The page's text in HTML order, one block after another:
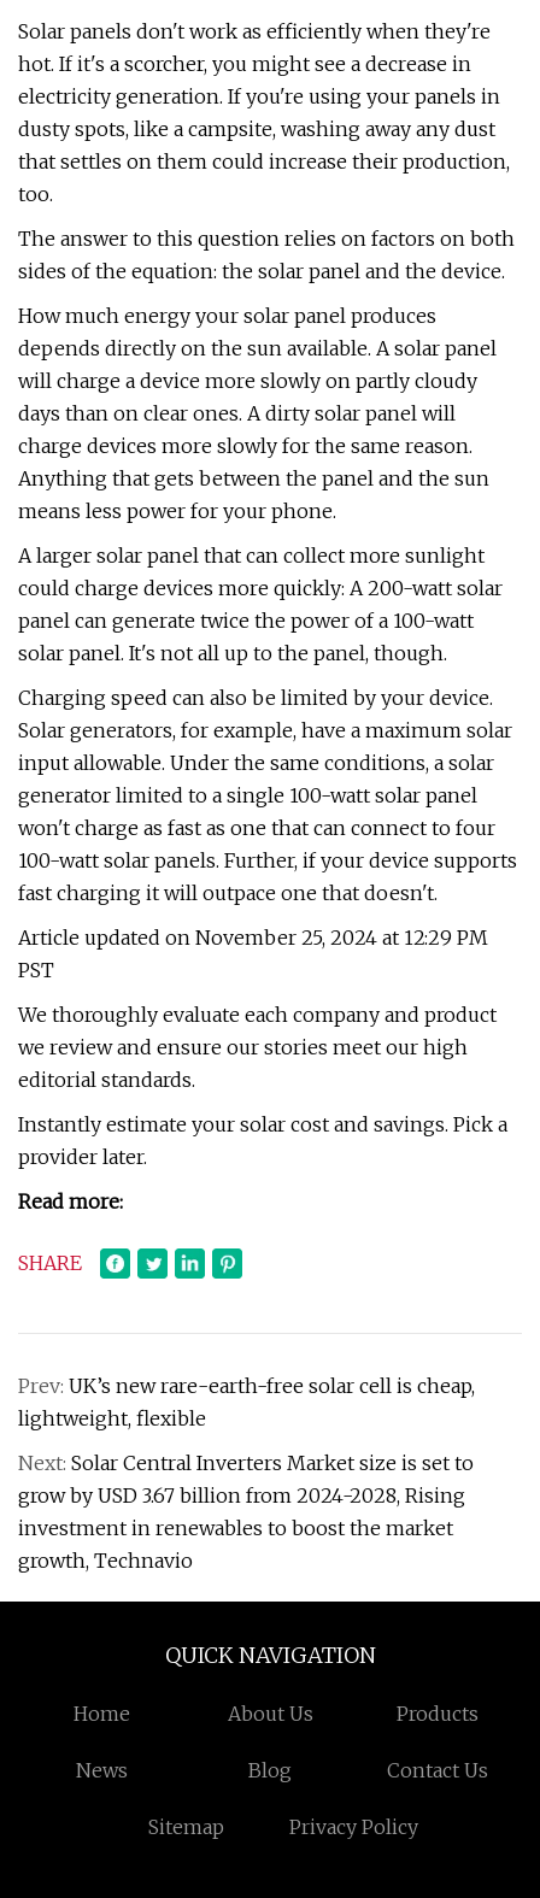
Solar panels don't work as efficiently when they're
hot. If it's a scorcher, you might see a decrease in
electricity generation. If you're using your panels in
dusty spots, like a campsite, washing away any dust
that settles on them could increase their production,
too.
The answer to this question relies on factors on both
sides of the equation: the solar panel and the device.
How much energy your solar panel produces
depends directly on the sun available. A solar panel
will charge a device more slowly on partly cloudy
days than on clear ones. A dirty solar panel will
charge devices more slowly for the same reason.
Anything that gets between the panel and the sun
means less power for your phone.
A larger solar panel that can collect more sunlight
could charge devices more quickly: A 200-watt solar
panel can generate twice the power of a 100-watt
solar panel. It's not all up to the panel, though.
Charging speed can also be limited by your device.
Solar generators, for example, have a maximum solar
input allowable. Under the same conditions, a solar
generator limited to a single 100-watt solar panel
won't charge as fast as one that can connect to four
100-watt solar panels. Further, if your device supports
fast charging it will outpace one that doesn't.
Article updated on November 25, 2024 at 12:29 PM
PST
We thoroughly evaluate each company and product
we review and ensure our stories meet our high
editorial standards.
Instantly estimate your solar cost and savings. Pick a
provider later.
Read more:
SHARE
Prev: UK’s new rare-earth-free solar cell is cheap,
lightweight, flexible
Next: Solar Central Inverters Market size is set to
grow by USD 3.67 billion from 2024-2028, Rising
investment in renewables to boost the market
growth, Technavio
QUICK NAVIGATION
Home About Us Products
News Blog Contact Us
Sitemap Privacy Policy